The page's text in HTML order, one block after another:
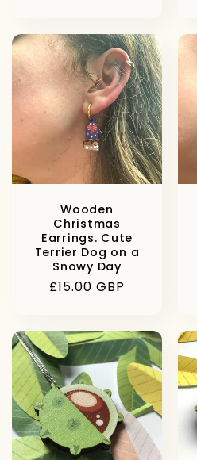
Wooden
Christmas
Earrings. Cute
Terrier Dog on a
Snowy Day
Regular
£15.00 GBP